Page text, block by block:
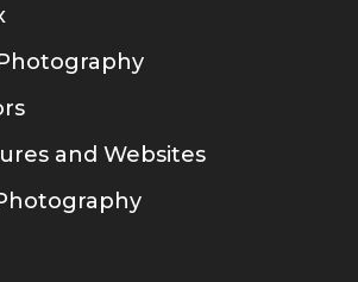
and Websites